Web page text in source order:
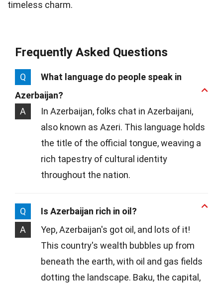
timeless charm.
Frequently Asked Questions
Q
What language do people speak in
Azerbaijan?
A
In Azerbaijan, folks chat in Azerbaijani,
also known as Azeri. This language holds
the title of the official tongue, weaving a
rich tapestry of cultural identity
throughout the nation.
Q
Is Azerbaijan rich in oil?
A
Yep, Azerbaijan's got oil, and lots of it!
This country's wealth bubbles up from
beneath the earth, with oil and gas fields
dotting the landscape. Baku, the capital,